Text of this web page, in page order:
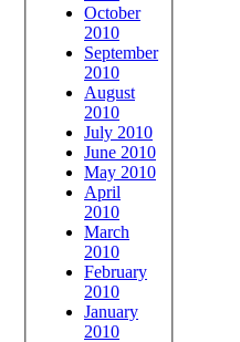
October
2010
September
2010
August
2010
July 2010
June 2010
May 2010
April
2010
March
2010
February
2010
January
2010